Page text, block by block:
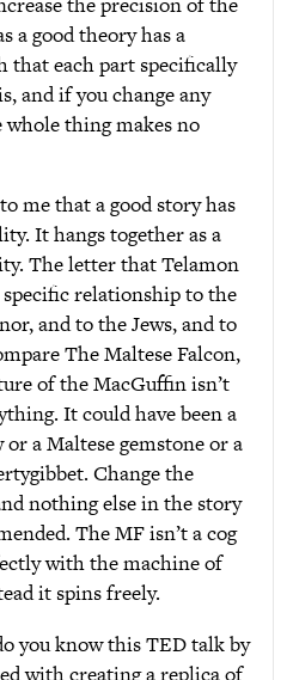
a good theory has a
that each part specifically
and if you change any
thing makes no
me that a good story has
It hangs together as a
The letter that Telamon
specific relationship to the
and to the Jews, and to
The Maltese Falcon,
of the MacGuffin isn’t
It could have been a
a Maltese gemstone or a
Change the
nothing else in the story
The MF isn’t a cog
with the machine of
it spins freely.
you know this TED talk by
with creating a replica of